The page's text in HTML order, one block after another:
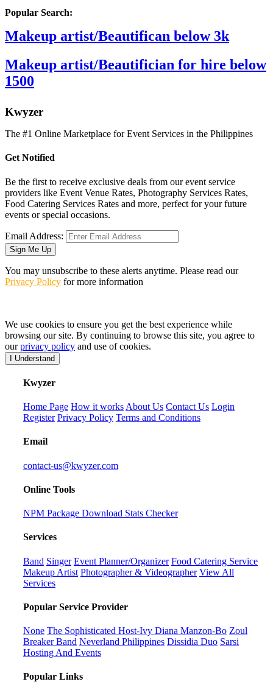
Popular Search:
Makeup artist/Beautifican below 3k
Makeup artist/Beautifician for hire below
1500
Kwyzer
The #1 Online Marketplace for Event Services in the Philippines
Get Notified
Be the first to receive exclusive deals from our event service
providers like Event Venue Rates, Photography Services Rates,
Food Catering Services Rates and more, perfect for your future
events or special occasions.
Email Address:
Sign Me Up
You may unsubscribe to these alerts anytime. Please read our
Privacy Policy for more information
We use cookies to ensure you get the best experience while
browsing our site. By continuing to browse this site, you agree to
ourprivacy policy and use of cookies.
I Understand
Kwyzer
Home Page How it works About Us Contact Us Login
Register Privacy Policy Terms and Conditions
Email
contact-us@kwyzer.com
Online Tools
NPM Package Download Stats Checker
Services
Band Singer Event Planner/Organizer Food Catering Service
Makeup Artist Photographer & Videographer View All
Services
Popular Service Provider
None The Sophisticated Host-Ivy Diana Manzon-Bo Zoul
Breaker Band Neverland Philippines Dissidia Duo Sarsi
Hosting And Events
Popular Links